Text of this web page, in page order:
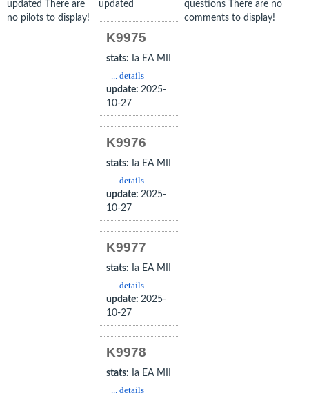
updated There are
no pilots to display!
updated
K9975
stats: Ia EA MII
... details
update: 2025-
10-27
K9976
stats: Ia EA MII
... details
update: 2025-
10-27
K9977
stats: Ia EA MII
... details
update: 2025-
10-27
K9978
stats: Ia EA MII
... details
questions There are no
comments to display!